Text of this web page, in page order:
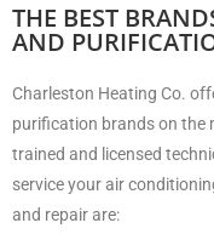
THE BEST
AND
Charleston Heating Co.
purification brands on the
trained and licensed
service your air
and repair are: